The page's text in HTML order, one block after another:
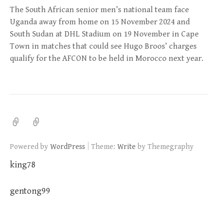
The South African senior men’s national team face
Uganda away from home on 15 November 2024 and
South Sudan at DHL Stadium on 19 November in Cape
Town in matches that could see Hugo Broos’ charges
qualify for the AFCON to be held in Morocco next year.
Powered by WordPress Theme: Write by Themegraphy
king78
gentong99